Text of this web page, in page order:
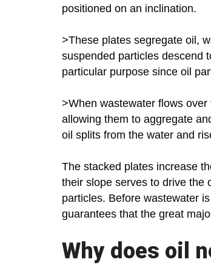
positioned on an inclination.
>These plates segregate oil,
suspended particles descend
particular purpose since oil
>When wastewater flows
allowing them to aggregate
oil splits from the water and
The stacked plates increase
their slope serves to drive the
particles. Before wastewater
guarantees that the great
Why does oil